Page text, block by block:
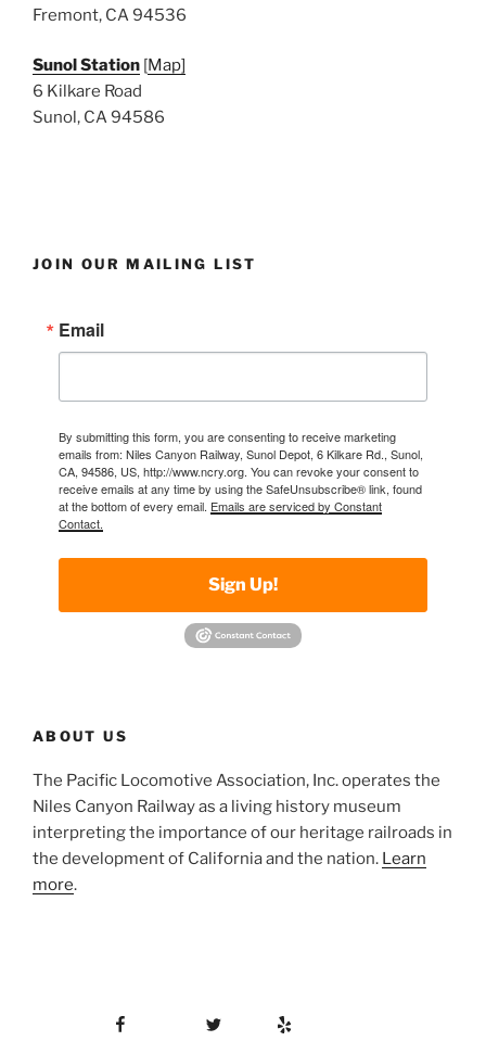
Fremont, CA 94536
Sunol Station [Map]
6 Kilkare Road
Sunol, CA 94586
JOIN OUR MAILING LIST
Email
By submitting this form, you are consenting to receive marketing
emails from: Niles Canyon Railway, Sunol Depot, 6 Kilkare Rd., Sunol,
CA, 94586, US, http://www.ncry.org. You can revoke your consent to
receive emails at any time by using the SafeUnsubscribe® link, found
at the bottom of every email. Emails are serviced by Constant
Contact.
Sign Up!
ABOUT US
The Pacific Locomotive Association, Inc. operates the
Niles Canyon Railway as a living history museum
interpreting the importance of our heritage railroads in
the development of California and the nation. Learn
more.